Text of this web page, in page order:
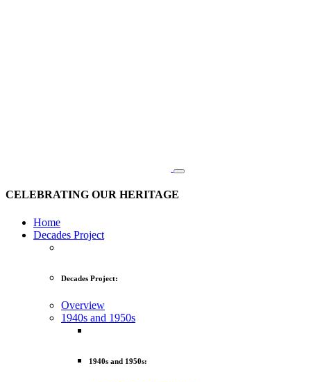
CELEBRATING OUR HERITAGE
Home
Decades Project
Decades Project:
Overview
1940s and 1950s
1940s and 1950s: